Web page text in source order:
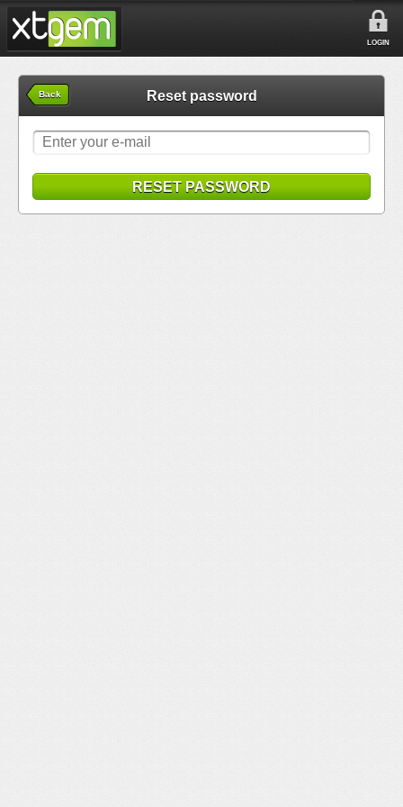
LOGIN
Back Reset password
RESET PASSWORD